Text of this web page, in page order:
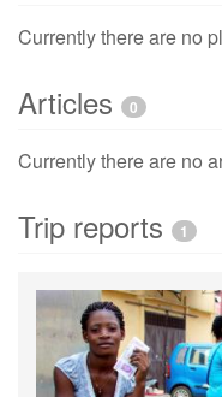
Currently there are no
Articles 0
Currently there are no
Trip reports 1